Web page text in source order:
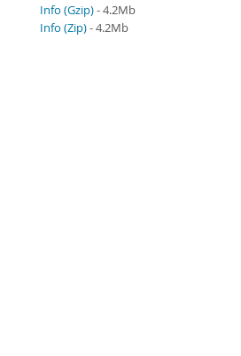
Info (Gzip)- 4.2Mb
Info (Zip)- 4.2Mb